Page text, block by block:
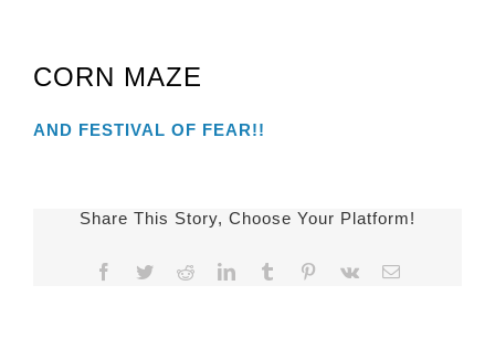
CORN MAZE
AND FESTIVAL OF FEAR!!
Share This Story, Choose Your Platform!
Facebook
TwitterRedditLinkedIn
TumblrPinterest
Vk Email